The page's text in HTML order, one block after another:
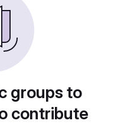
groups to
contribute